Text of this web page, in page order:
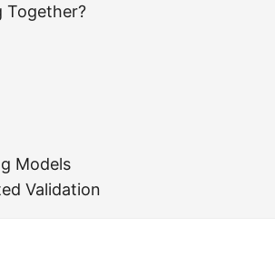
Together?
Models
Validation